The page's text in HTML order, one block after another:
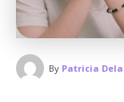
By Patricia Dela